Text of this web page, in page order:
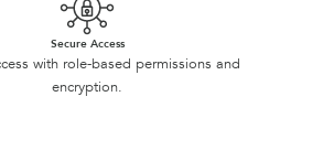
Secure Access
with role-based permissions and
encryption.